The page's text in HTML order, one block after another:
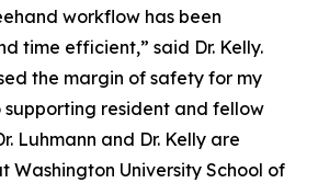
workflow has been
time efficient,” said Dr. Kelly.
the margin of safety for my
supporting resident and fellow
Luhmann and Dr. Kelly are
Washington University School of